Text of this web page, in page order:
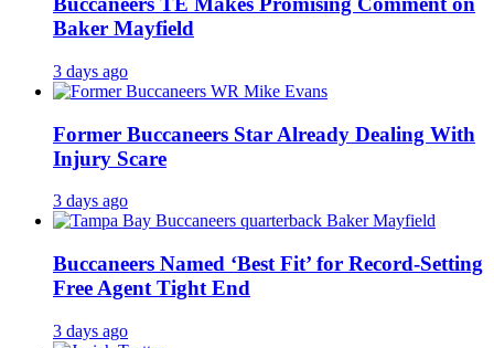
Baker Mayfield
3 days ago
Former Buccaneers Star Already Dealing With
Injury Scare
3 days ago
Buccaneers Named ‘Best Fit’ for Record-Setting
Free Agent Tight End
3 days ago